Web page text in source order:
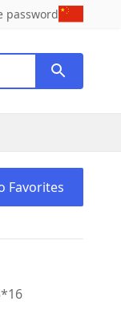
password
Favorites